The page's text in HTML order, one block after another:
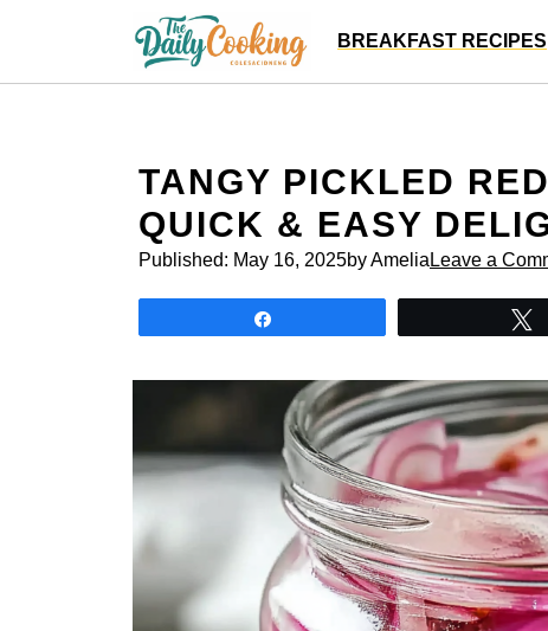
content
BREAKFAST RECIPES
TANGY PICKLED
QUICK & EASY
Published: May 16, 2025by Amelia Leave a